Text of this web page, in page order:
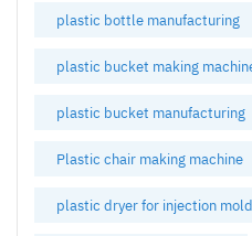
plastic bottle manufacturing
plastic bucket making
plastic bucket manufacturing
Plastic chair making machine
plastic dryer for injection